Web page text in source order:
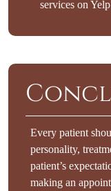
services on
Every patient
personality,
patient’s
making an